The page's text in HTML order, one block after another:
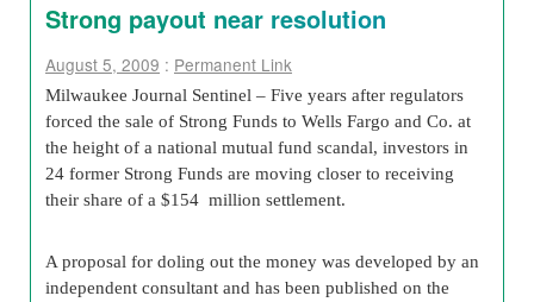
Strong payout near resolution
August 5, 2009 : Permanent Link
Milwaukee Journal Sentinel – Five years after regulators
forced the sale of Strong Funds to Wells Fargo and Co. at
the height of a national mutual fund scandal, investors in
24 former Strong Funds are moving closer to receiving
their share of a $154 million settlement.
A proposal for doling out the money was developed by an
independent consultant and has been published on the